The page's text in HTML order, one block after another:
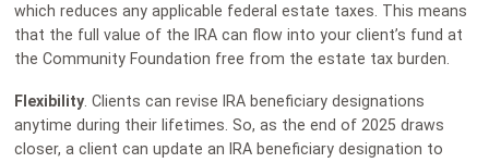
which reduces any applicable federal estate taxes. This means
that the full value of the IRA can flow into your client’s fund at
the Community Foundation free from the estate tax burden.
Flexibility. Clients can revise IRA beneficiary designations
anytime during their lifetimes. So, as the end of 2025 draws
closer, a client can update an IRA beneficiary designation to